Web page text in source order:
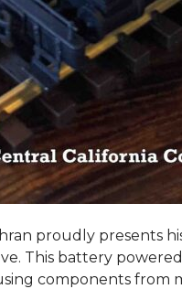
proudly presents
This battery
components from